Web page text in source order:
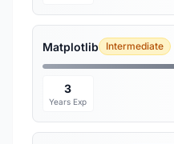
Matplotlib Intermediate
3
Years Exp